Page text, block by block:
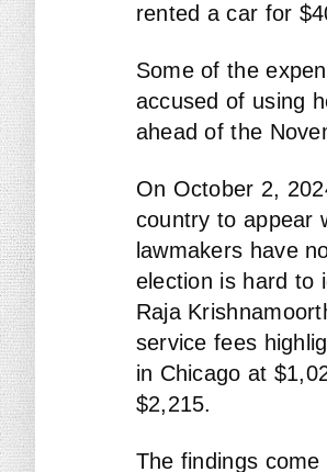
rented a car for
Some of the
accused of using
ahead of the
On October 2,
country to appear
lawmakers have
election is hard to
Raja
service fees
in Chicago at
$2,215.
The findings